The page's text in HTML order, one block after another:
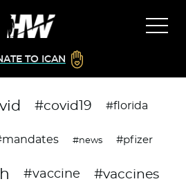
TO ICAN
#covid19 #florida
#news #pfizer
#vaccine #vaccines